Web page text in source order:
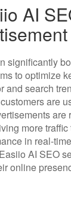
AI
significantly
to optimize
and search
are
more
in real-
AI SEO
online